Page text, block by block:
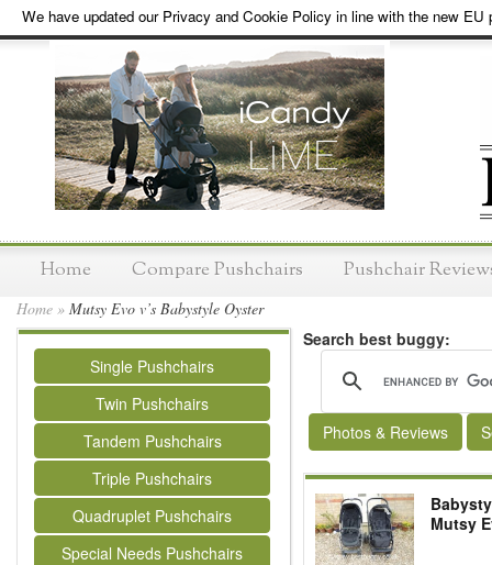
We have updated our Privacy and Cookie Policy in line with the new EU
Home Compare Pushchairs Pushchair
Home » Mutsy Evo v’s Babystyle Oyster
Single Pushchairs
Twin Pushchairs
Tandem Pushchairs
Triple Pushchairs
Quadruplet Pushchairs
Special Needs Pushchairs
Search best buggy:
Photos & Reviews
Mutsy